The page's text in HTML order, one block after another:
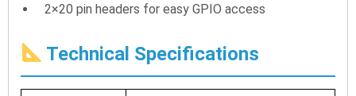
2×20 pin headers for easy GPIO access
Technical Specifications